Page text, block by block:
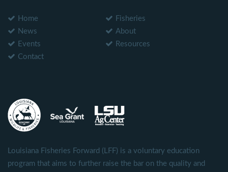
Home
Fisheries
News
About
Events
Resources
Contact
Louisiana Fisheries Forward (LFF) is a voluntary education
program that aims to further raise the bar on the quality and